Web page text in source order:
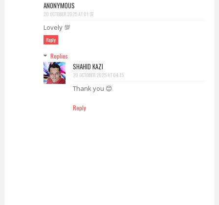
ANONYMOUS
20 OCTOBER 2025 AT 01:37
Lovely 💯
Reply
Replies
SHAHID KAZI
20 OCTOBER 2025 AT 04:15
Thank you 😊
Reply